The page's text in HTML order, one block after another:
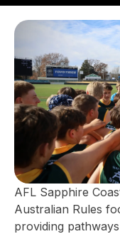
AFL Sapphire
Australian Rules
providing